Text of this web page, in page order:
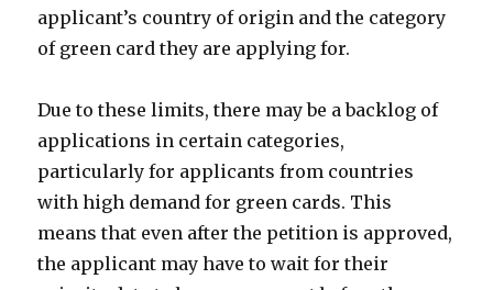
applicant’s country of origin and the category
of green card they are applying for.
Due to these limits, there may be a backlog of
applications in certain categories,
particularly for applicants from countries
with high demand for green cards. This
means that even after the petition is approved,
the applicant may have to wait for their